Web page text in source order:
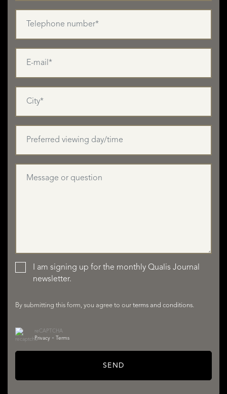
I am signing up for the monthly Qualis Journal
newsletter.
By submitting this form, you agree to our terms and conditions.
reCAPTCHA
Privacy • Terms
SEND